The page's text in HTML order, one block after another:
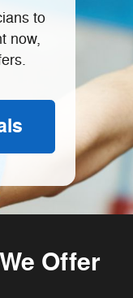
to
now,
Offer